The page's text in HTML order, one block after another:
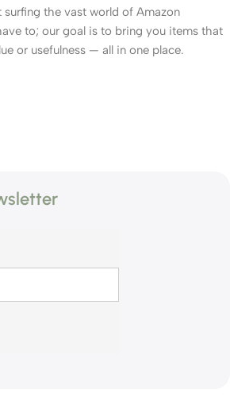
surfing the vast world of Amazon
to; our goal is to bring you items that
or usefulness — all in one place.